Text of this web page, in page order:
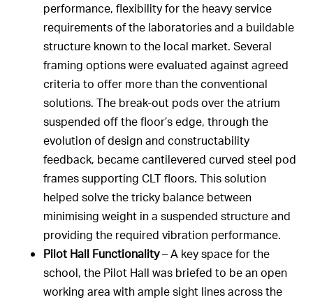
performance, flexibility for the heavy service
requirements of the laboratories and a buildable
structure known to the local market. Several
framing options were evaluated against agreed
criteria to offer more than the conventional
solutions. The break-out pods over the atrium
suspended off the floor’s edge, through the
evolution of design and constructability
feedback, became cantilevered curved steel pod
frames supporting CLT floors. This solution
helped solve the tricky balance between
minimising weight in a suspended structure and
providing the required vibration performance.
Pilot Hall Functionality– A key space for the
school, the Pilot Hall was briefed to be an open
working area with ample sight lines across the